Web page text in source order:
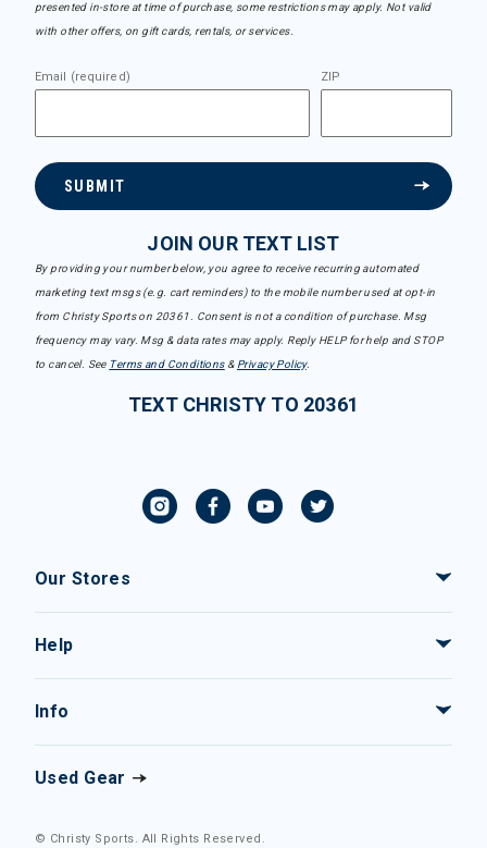
presented in-store at time of purchase, some restrictions may apply. Not valid
with other offers, on gift cards, rentals, or services.
Email (required) ZIP
SUBMIT
JOIN OUR TEXT LIST
By providing your number below, you agree to receive recurring automated
marketing text msgs (e.g. cart reminders) to the mobile number used at opt-in
from Christy Sports on 20361. Consent is not a condition of purchase. Msg
frequency may vary. Msg & data rates may apply. Reply HELP for help and STOP
to cancel. See Terms and Conditions& Privacy Policy.
TEXT CHRISTY TO 20361
Our Stores
Help
Info
Used Gear
© Christy Sports. All Rights Reserved.